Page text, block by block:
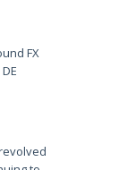
FX